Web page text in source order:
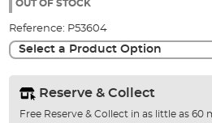
gallery
OUT OF STOCK
Reference: P53604
Select a Product Option
Reserve & Collect
Free Reserve & Collect in as little as 60